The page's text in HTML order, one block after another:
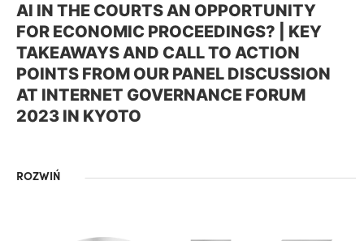
AI IN THE COURTS AN OPPORTUNITY
FOR ECONOMIC PROCEEDINGS? | KEY
TAKEAWAYS AND CALL TO ACTION
POINTS FROM OUR PANEL DISCUSSION
AT INTERNET GOVERNANCE FORUM
2023 IN KYOTO
ROZWIŃ